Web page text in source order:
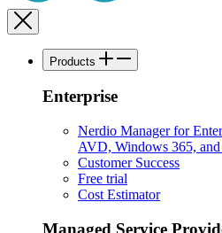
Products
Enterprise
Nerdio Manager for
AVD, Windows 365,
Customer Success
Free trial
Cost Estimator
Managed Service